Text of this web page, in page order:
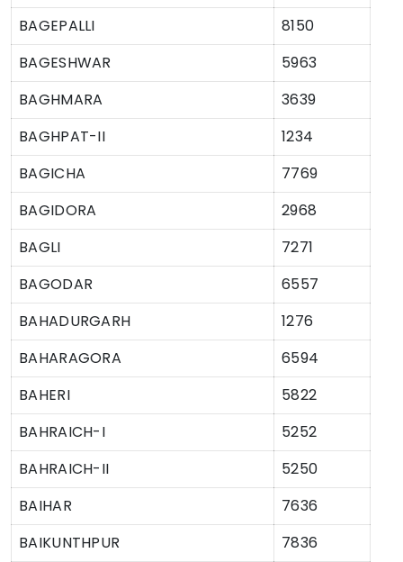
BAGEPALLI
8150
BAGESHWAR
5963
BAGHMARA
3639
BAGHPAT-II
1234
BAGICHA
7769
BAGIDORA
2968
BAGLI
7271
BAGODAR
6557
BAHADURGARH
1276
BAHARAGORA
6594
BAHERI
5822
BAHRAICH-I
5252
BAHRAICH-II
5250
BAIHAR
7636
BAIKUNTHPUR
7836